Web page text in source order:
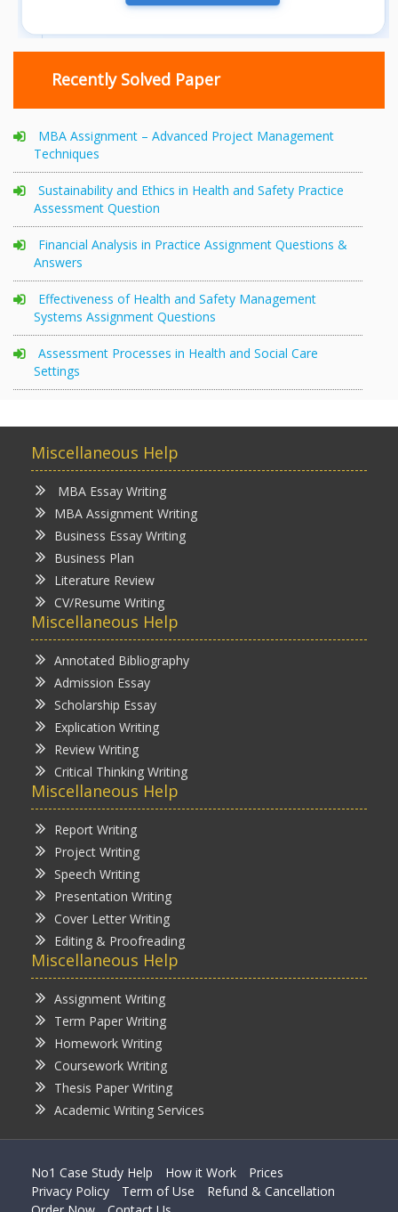
Recently Solved Paper
MBA Assignment – Advanced Project Management
Techniques
Sustainability and Ethics in Health and Safety Practice
Assessment Question
Financial Analysis in Practice Assignment Questions &
Answers
Effectiveness of Health and Safety Management
Systems Assignment Questions
Assessment Processes in Health and Social Care
Settings
Miscellaneous Help
MBA Essay Writing
MBA Assignment Writing
Business Essay Writing
Business Plan
Literature Review
CV/Resume Writing
Miscellaneous Help
Annotated Bibliography
Admission Essay
Scholarship Essay
Explication Writing
Review Writing
Critical Thinking Writing
Miscellaneous Help
Report Writing
Project Writing
Speech Writing
Presentation Writing
Cover Letter Writing
Editing & Proofreading
Miscellaneous Help
Assignment Writing
Term Paper Writing
Homework Writing
Coursework Writing
Thesis Paper Writing
Academic Writing Services
No1 Case Study Help How it Work
Prices
Privacy Policy
Term of Use
Refund & Cancellation